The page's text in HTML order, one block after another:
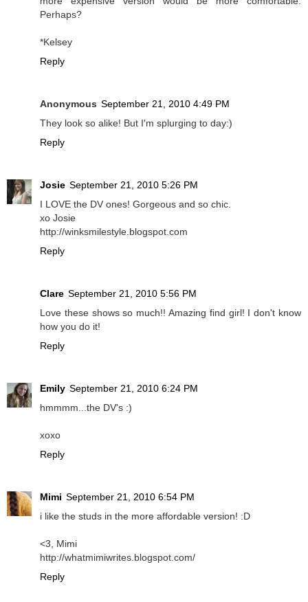
Perhaps?
*Kelsey
Reply
Anonymous September 21, 2010 4:49 PM
They look so alike! But I'm splurging to day:)
Reply
Josie September 21, 2010 5:26 PM
I LOVE the DV ones! Gorgeous and so chic.
xo Josie
http://winksmilestyle.blogspot.com
Reply
Clare September 21, 2010 5:56 PM
Love these shows so much!! Amazing find girl! I don't know
how you do it!
Reply
Emily September 21, 2010 6:24 PM
hmmmm...the DV's :)
xoxo
Reply
Mimi September 21, 2010 6:54 PM
i like the studs in the more affordable version! :D
<3, Mimi
http://whatmimiwrites.blogspot.com/
Reply